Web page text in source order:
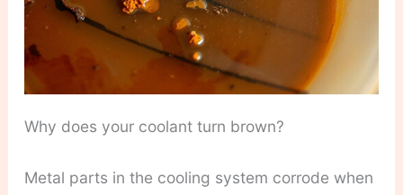
Why does your coolant turn brown?
Metal parts in the cooling system corrode when